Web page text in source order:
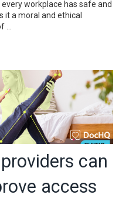
workplace has safe and
it a moral and ethical
…
can
access